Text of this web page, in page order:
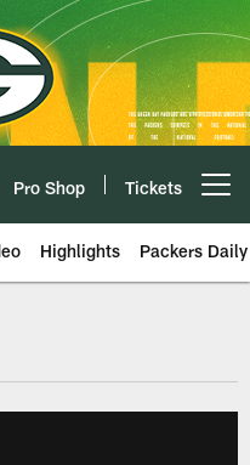
Pro Shop Tickets
Highlights Packers Daily